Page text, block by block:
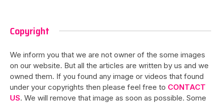
Copyright
We inform you that we are not owner of the some images
on our website. But all the articles are written by us and we
owned them. If you found any image or videos that found
under your copyrights then please feel free to CONTACT
US. We will remove that image as soon as possible. Some